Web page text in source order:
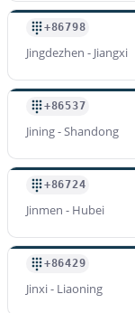
+86798
Jingdezhen - Jiangxi
+86537
Jining - Shandong
+86724
Jinmen - Hubei
+86429
Jinxi - Liaoning